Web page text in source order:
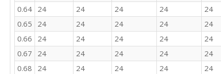
28
18
25
23
21
20
25
0.64 24 24 24 24
24
0.65
24 24 24 24
24
0.66
24 24 24 24
24
0.67
24 24 24 24
24
0.68
24 24 24 24
24